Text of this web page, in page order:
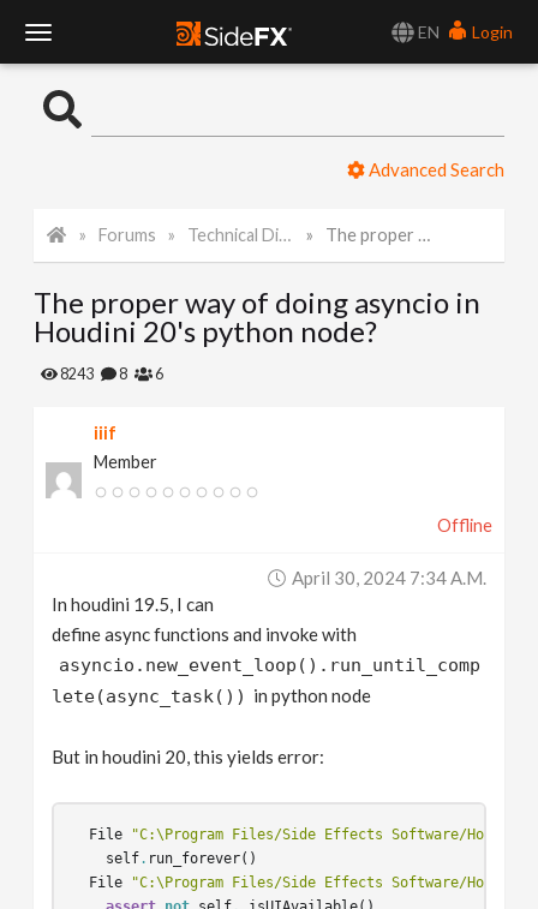
EN
Login
o
e
Advanced Search
Forums Technical Discussion The proper way of doing asyncio in Houdini 20's python node?
The proper way of doing asyncio in
Houdini 20's python node?
8243 8 6
iiif
Member
Offline
April 30, 2024 7:34 A.m.
In houdini 19.5, I can
define async functions and invoke with
asyncio.new_event_loop().run_until_comp
lete(async_task()) in python node
But in houdini 20, this yields error:
File
"C:\Program Files/Side Effects Software/
self. run_forever()
File
"C:\Program Files/Side Effects Software/